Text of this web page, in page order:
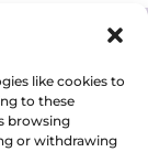
like cookies to
to these
browsing
or withdrawing